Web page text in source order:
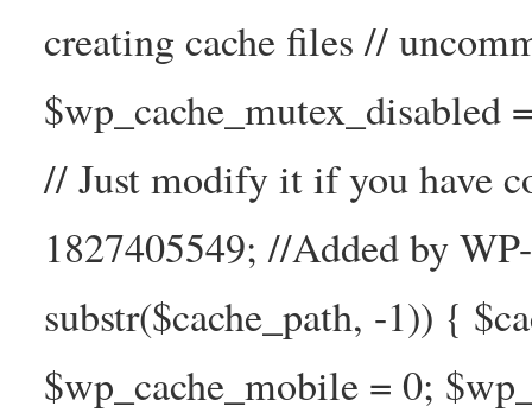
creating cache files //
$wp_cache_mutex_disabled
// Just modify it if you have
1827405549; //Added by
substr($cache_path, -1)) {
$wp_cache_mobile = 0;